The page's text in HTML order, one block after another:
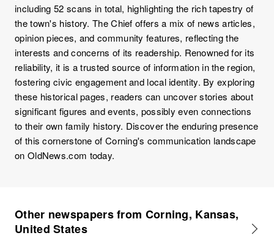
including 52 scans in total, highlighting the rich tapestry of
the town's history. The Chief offers a mix of news articles,
opinion pieces, and community features, reflecting the
interests and concerns of its readership. Renowned for its
reliability, it is a trusted source of information in the region,
fostering civic engagement and local identity. By exploring
these historical pages, readers can uncover stories about
significant figures and events, possibly even connections
to their own family history. Discover the enduring presence
of this cornerstone of Corning's communication landscape
on OldNews.com today.
Other newspapers from Corning, Kansas,
United States